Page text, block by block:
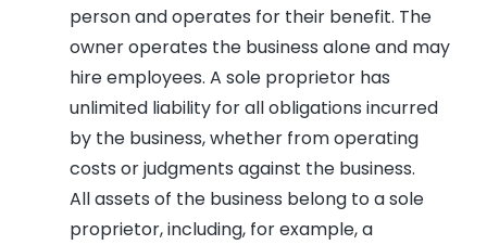
person and operates for their benefit. The
owner operates the business alone and may
hire employees. A sole proprietor has
unlimited liability for all obligations incurred
by the business, whether from operating
costs or judgments against the business.
All assets of the business belong to a sole
proprietor, including, for example, a